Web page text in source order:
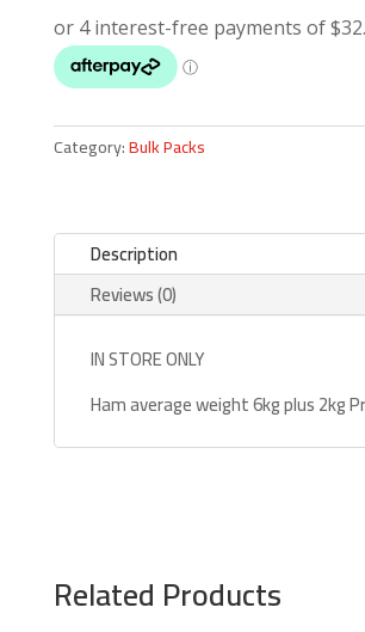
Category:Bulk Packs
Description
Reviews (0)
IN STORE ONLY
Ham average weight 6kg plus 2kg
Related Products